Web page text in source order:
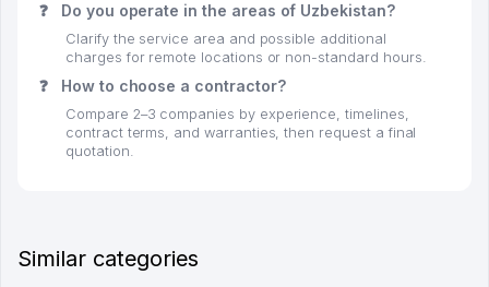
❓ Do you operate in the areas of Uzbekistan?
Clarify the service area and possible additional
charges for remote locations or non-standard hours.
❓ How to choose a contractor?
Compare 2–3 companies by experience, timelines,
contract terms, and warranties, then request a final
quotation.
Similar categories